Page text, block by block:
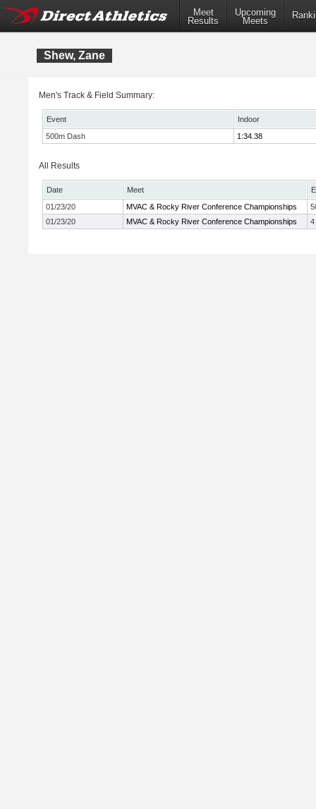
Meet
Results
Upcoming
Meets
Shew, Zane
Men's Track & Field Summary:
Event
Indoor
500m Dash
1:34.38
All Results
Date Meet
01/23/20
MVAC & Rocky River Conference Championships
01/23/20
MVAC & Rocky River Conference Championships 4